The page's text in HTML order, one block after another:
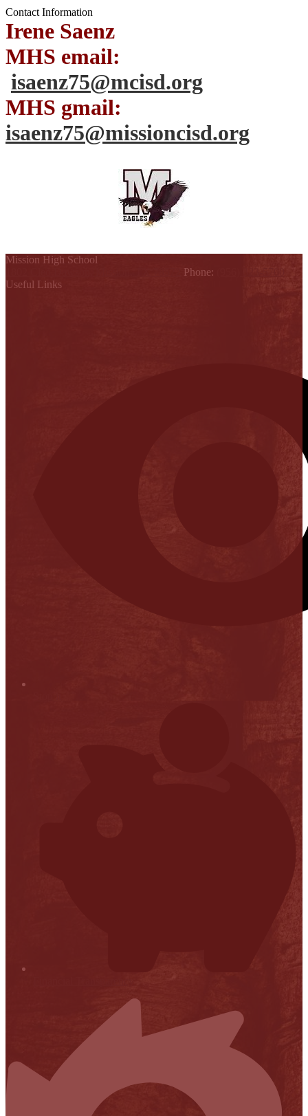
Contact Information
Irene Saenz
MHS email:
isaenz75@mcisd.org
MHS gmail:
isaenz75@missioncisd.org
Mission High School
Phone:
Useful Links